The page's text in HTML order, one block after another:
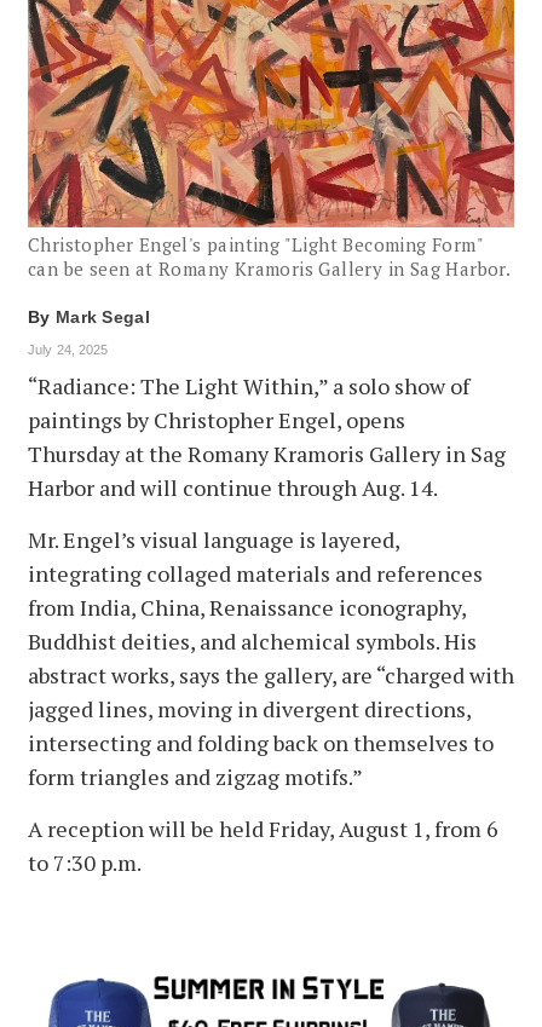
Christopher Engel's painting "Light Becoming Form"
can be seen at Romany Kramoris Gallery in Sag Harbor.
By Mark Segal
July 24, 2025
“Radiance: The Light Within,” a solo show of
paintings by Christopher Engel, opens
Thursday at the Romany Kramoris Gallery in Sag
Harbor and will continue through Aug. 14.
Mr. Engel’s visual language is layered,
integrating collaged materials and references
from India, China, Renaissance iconography,
Buddhist deities, and alchemical symbols. His
abstract works, says the gallery, are “charged with
jagged lines, moving in divergent directions,
intersecting and folding back on themselves to
form triangles and zigzag motifs.”
A reception will be held Friday, August 1, from 6
to 7:30 p.m.